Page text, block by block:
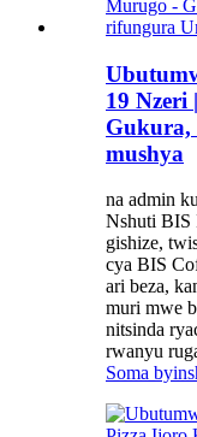
19
Gukura,
mushya
na admin
Nshuti BIS
gishize,
cya BIS
ari beza,
muri mwe
nitsinda
rwanyu
Soma